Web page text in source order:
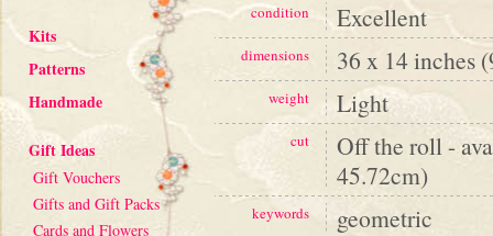
Kits
Patterns
Handmade
Gift Ideas
Gift Vouchers
Gifts and Gift Packs
Cards and Flowers
condition Excellent
dimensions 36 x 14 inches
weight Light
cut
Off the roll -
45.72cm)
keywords geometric